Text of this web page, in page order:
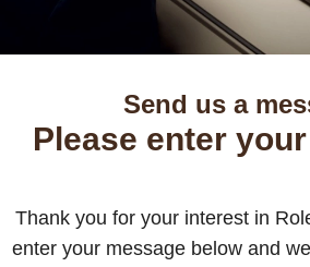
Send us a
Please enter
Thank you for your interest in
enter your message below and